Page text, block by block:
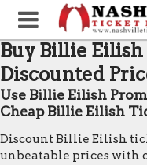
Buy Billie
Discounted
Use Billie Eilish
Cheap Billie Eilish
Discount Billie Eilish
unbeatable prices with